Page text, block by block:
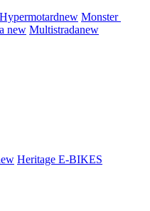
Hypermotardnew Monster
new Multistradanew
Heritage E-BIKES